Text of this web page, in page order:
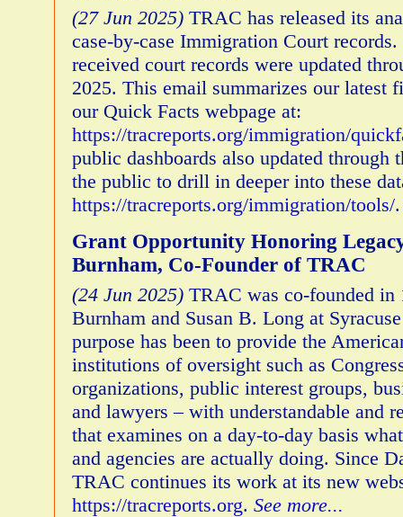
(27 Jun 2025) TRAC has released its
case-by-case Immigration Court
received court records were updated
2025. This email summarizes our latest
our Quick Facts webpage at:
https://tracreports.org/immigration/
public dashboards also updated through
the public to drill in deeper into these
https://tracreports.org/immigration/tools/
Grant Opportunity Honoring
Burnham, Co-Founder of TRAC
(24 Jun 2025) TRAC was co-founded in
Burnham and Susan B. Long at
purpose has been to provide the
institutions of oversight such as
organizations, public interest groups,
and lawyers – with understandable and
that examines on a day-to-day basis
and agencies are actually doing. Since
TRAC continues its work at its new
https://tracreports.org. See more...